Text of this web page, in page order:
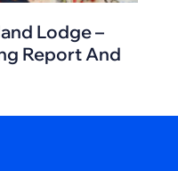
Lodge –
Report And